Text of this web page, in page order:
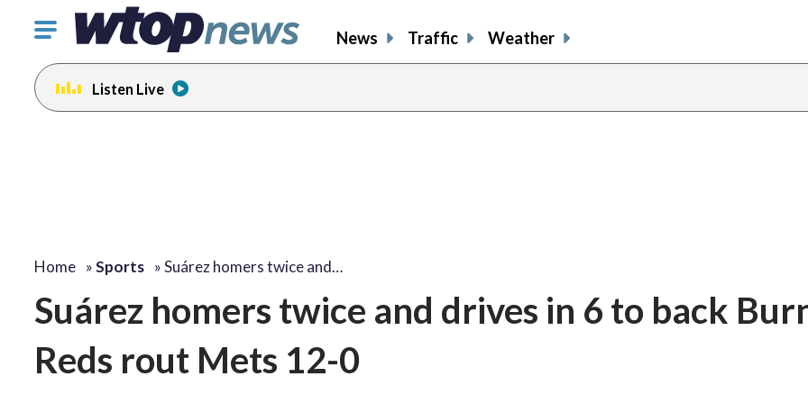
Click
toggle
navigation
menu.
News Traffic Weather
Listen Live
Home »Sports »Suárez homers twice and…
Suárez homers twice and drives in 6 to back
Reds rout Mets 12-0